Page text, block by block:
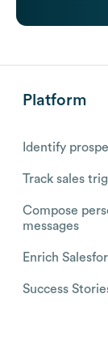
Platform
Identify
Track sales
Compose
messages
Enrich
Success